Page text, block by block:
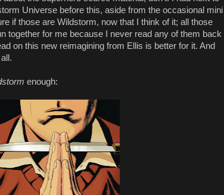
Universe before this, aside from the occasional mini
if those are Wildstorm, now that I think of it; all those
together for me because I never read any of them back
on this new reimagining from Ellis is better for it. And
enough: